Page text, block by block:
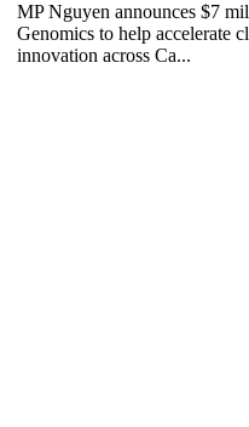
MP Nguyen announces $7
Genomics to help accelerate
innovation across Ca...